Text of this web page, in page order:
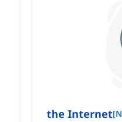
the Internet[